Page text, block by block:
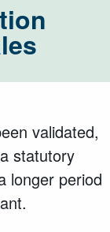
validated,
statutory
longer period